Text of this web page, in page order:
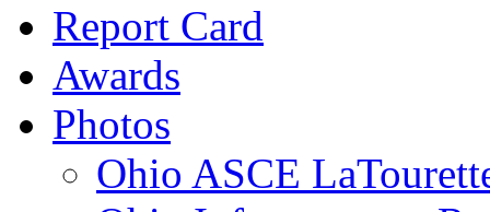
Report Card
Awards
Photos
Ohio ASCE